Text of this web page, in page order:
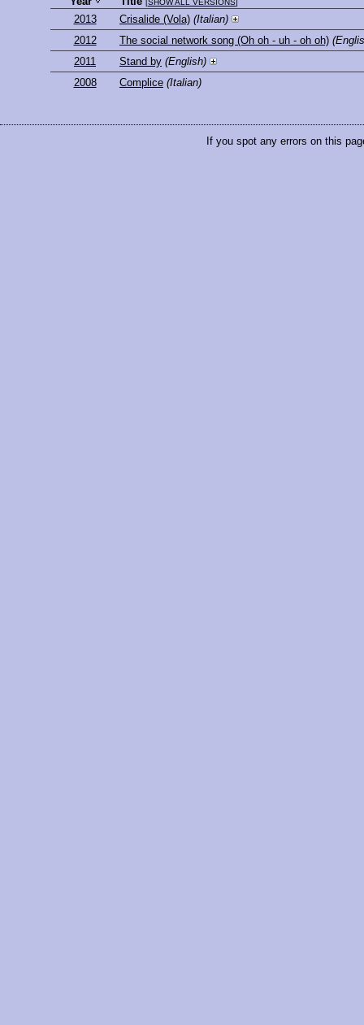
SHOW ALL VERSIONS
2013 Crisalide (Vola) (Italian)
2012
The social network song (Oh oh - uh - oh oh)
2011
Stand by (English)
2008
Complice (Italian)
If you spot any errors on this